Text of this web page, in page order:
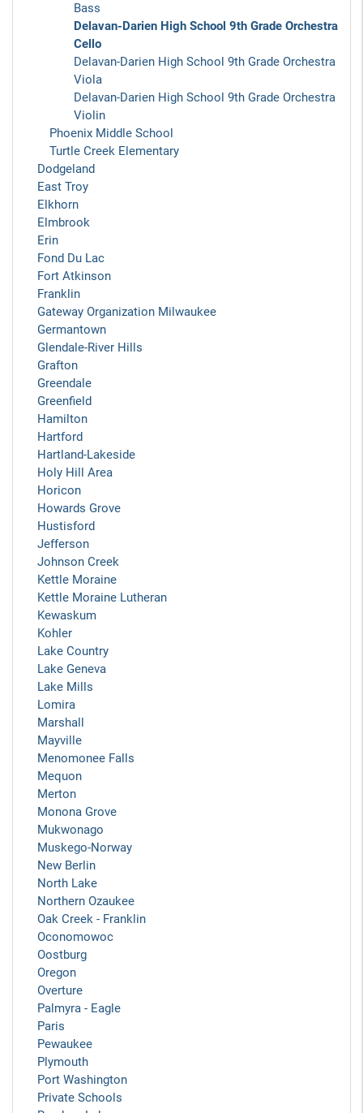
Bass
Delavan-Darien High School 9th Grade Orchestra
Cello
Delavan-Darien High School 9th Grade Orchestra
Viola
Delavan-Darien High School 9th Grade Orchestra
Violin
Phoenix Middle School
Turtle Creek Elementary
Dodgeland
East Troy
Elkhorn
Elmbrook
Erin
Fond Du Lac
Fort Atkinson
Franklin
Gateway Organization Milwaukee
Germantown
Glendale-River Hills
Grafton
Greendale
Greenfield
Hamilton
Hartford
Hartland-Lakeside
Holy Hill Area
Horicon
Howards Grove
Hustisford
Jefferson
Johnson Creek
Kettle Moraine
Kettle Moraine Lutheran
Kewaskum
Kohler
Lake Country
Lake Geneva
Lake Mills
Lomira
Marshall
Mayville
Menomonee Falls
Mequon
Merton
Monona Grove
Mukwonago
Muskego-Norway
New Berlin
North Lake
Northern Ozaukee
Oak Creek - Franklin
Oconomowoc
Oostburg
Oregon
Overture
Palmyra - Eagle
Paris
Pewaukee
Plymouth
Port Washington
Private Schools